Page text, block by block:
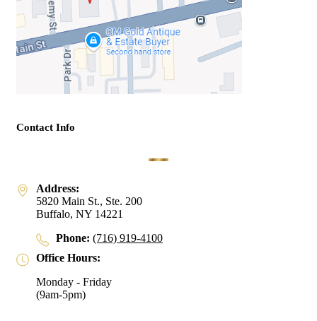
Contact Info
Address:
5820 Main St., Ste. 200
Buffalo, NY 14221
Phone: (716) 919-4100
Office Hours:
Monday - Friday
(9am-5pm)